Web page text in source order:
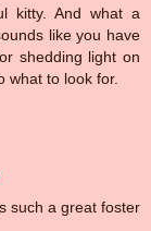
kitty. And what a
like you have
shedding light on
what to look for.
such a great foster